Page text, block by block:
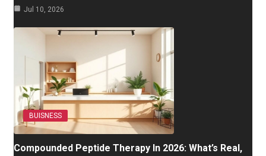
Jul 10, 2026
BUISNESS
Compounded Peptide Therapy In 2026: What’s Real,